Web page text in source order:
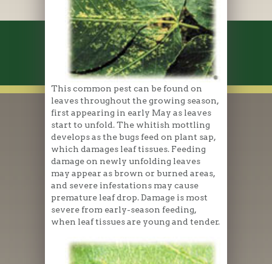
This common pest can be found on
leaves throughout the growing season,
first appearing in early May as leaves
start to unfold. The whitish mottling
develops as the bugs feed on plant sap,
which damages leaf tissues. Feeding
damage on newly unfolding leaves
may appear as brown or burned areas,
and severe infestations may cause
premature leaf drop. Damage is most
severe from early-season feeding,
when leaf tissues are young and tender.